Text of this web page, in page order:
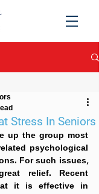
Stress In Seniors
up the group most
psychological
For such issues,
relief. Recent
it is effective in